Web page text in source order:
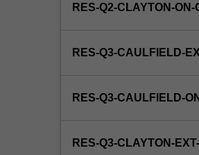
via
RES-Q2-CLAYTON-ON-
RES-Q3-CAULFIELD-
RES-Q3-CAULFIELD-
RES-Q3-CLAYTON-